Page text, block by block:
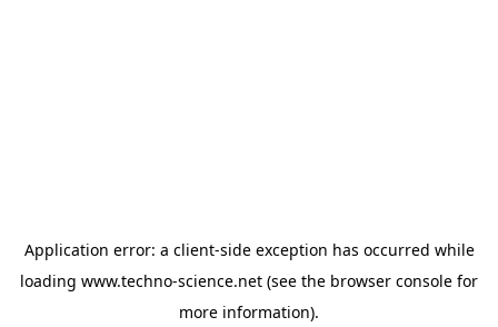
Application error: a client-side exception has occurred while
loading www.techno-science.net (see the browser console for
more information).